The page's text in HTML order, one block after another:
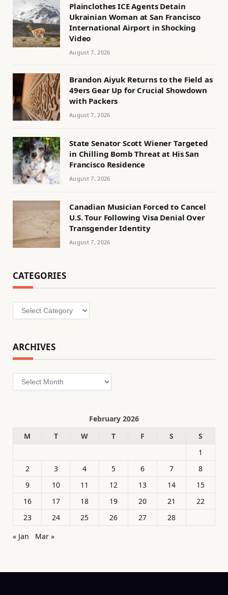
Plainclothes ICE Agents Detain
Ukrainian Woman at San Francisco
International Airport in Shocking
Video
August 7, 2026
Brandon Aiyuk Returns to the Field as
49ers Gear Up for Crucial Showdown
with Packers
August 7, 2026
State Senator Scott Wiener Targeted
in Chilling Bomb Threat at His San
Francisco Residence
August 7, 2026
Canadian Musician Forced to Cancel
U.S. Tour Following Visa Denial Over
Transgender Identity
August 7, 2026
CATEGORIES
Categories
ARCHIVES
Archives
February 2026
M
T W T F S
S
1
2
3 4 5 6 7
8
9
10 11 12 13 14
15
16
17 18 19 20 21
22
23
24 25 26 27
28
« Jan
Mar »